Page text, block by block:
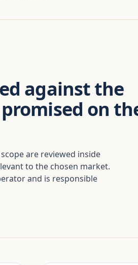
against the
on
are reviewed inside
to the chosen market.
and is responsible